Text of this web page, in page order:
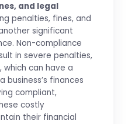
and legal
penalties, fines, and
significant
Non-compliance
in severe penalties,
which can have a
finances
compliant,
costly
their financial